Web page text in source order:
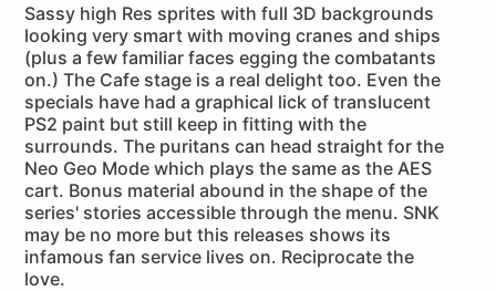
Sassy high Res sprites with full 3D backgrounds
looking very smart with moving cranes and ships
(plus a few familiar faces egging the combatants
on.) The Cafe stage is a real delight too. Even the
specials have had a graphical lick of translucent
PS2 paint but still keep in fitting with the
surrounds. The puritans can head straight for the
Neo Geo Mode which plays the same as the AES
cart. Bonus material abound in the shape of the
series' stories accessible through the menu. SNK
may be no more but this releases shows its
infamous fan service lives on. Reciprocate the
love.